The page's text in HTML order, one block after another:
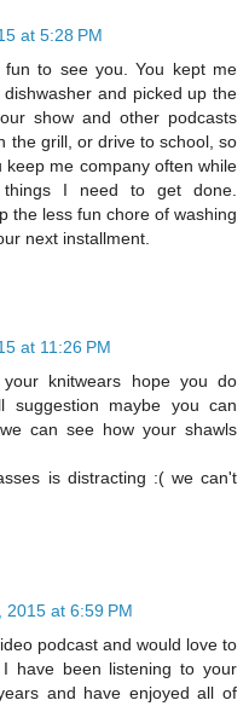
at 5:28 PM
to see you. You kept me
and picked up the
show and other podcasts
the grill, or drive to school, so
me company often while
I need to get done.
the less fun chore of washing
next installment.
at 11:26 PM
knitwears hope you do
suggestion maybe you can
can see how your shawls
is distracting :( we can't
2015 at 6:59 PM
podcast and would love to
have been listening to your
and have enjoyed all of